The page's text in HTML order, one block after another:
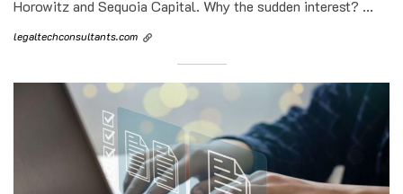
Horowitz and Sequoia Capital. Why the sudden interest? ...
legaltechconsultants.com